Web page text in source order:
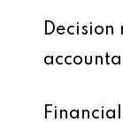
Decision